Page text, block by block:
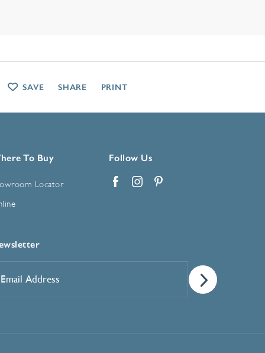
To Buy
Locator
Follow Us
*
SAVE SHARE PRINT